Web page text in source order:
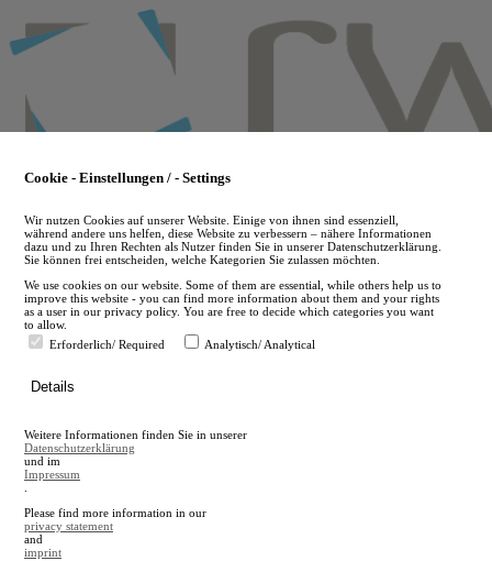
to
main
en
A
A
Cookie - Einstellungen / - Settings
Wir nutzen Cookies auf unserer Website. Einige von ihnen sind essenziell,
während andere uns helfen, diese Website zu verbessern – nähere Informationen
dazu und zu Ihren Rechten als Nutzer finden Sie in unserer Datenschutzerklärung.
Sie können frei entscheiden, welche Kategorien Sie zulassen möchten.
We use cookies on our website. Some of them are essential, while others help us to
improve this website - you can find more information about them and your rights
as a user in our privacy policy. You are free to decide which categories you want
to allow.
Erforderlich/ Required
Analytisch/ Analytical
Details
Weitere Informationen finden Sie in unserer
Datenschutzerklärung
und im
Impressum
Please find more information in our
privacy statement
and
imprint